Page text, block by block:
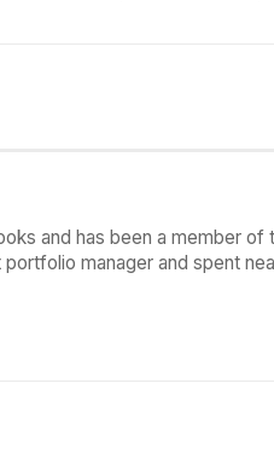
and has been a member of
manager and spent